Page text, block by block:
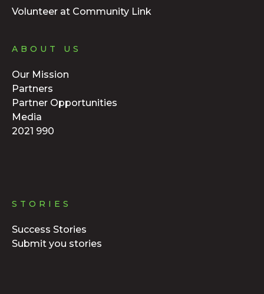
Volunteer at Community Link
ABOUT US
Our Mission
Partners
Partner Opportunities
Media
2021 990
STORIES
Success Stories
Submit you stories